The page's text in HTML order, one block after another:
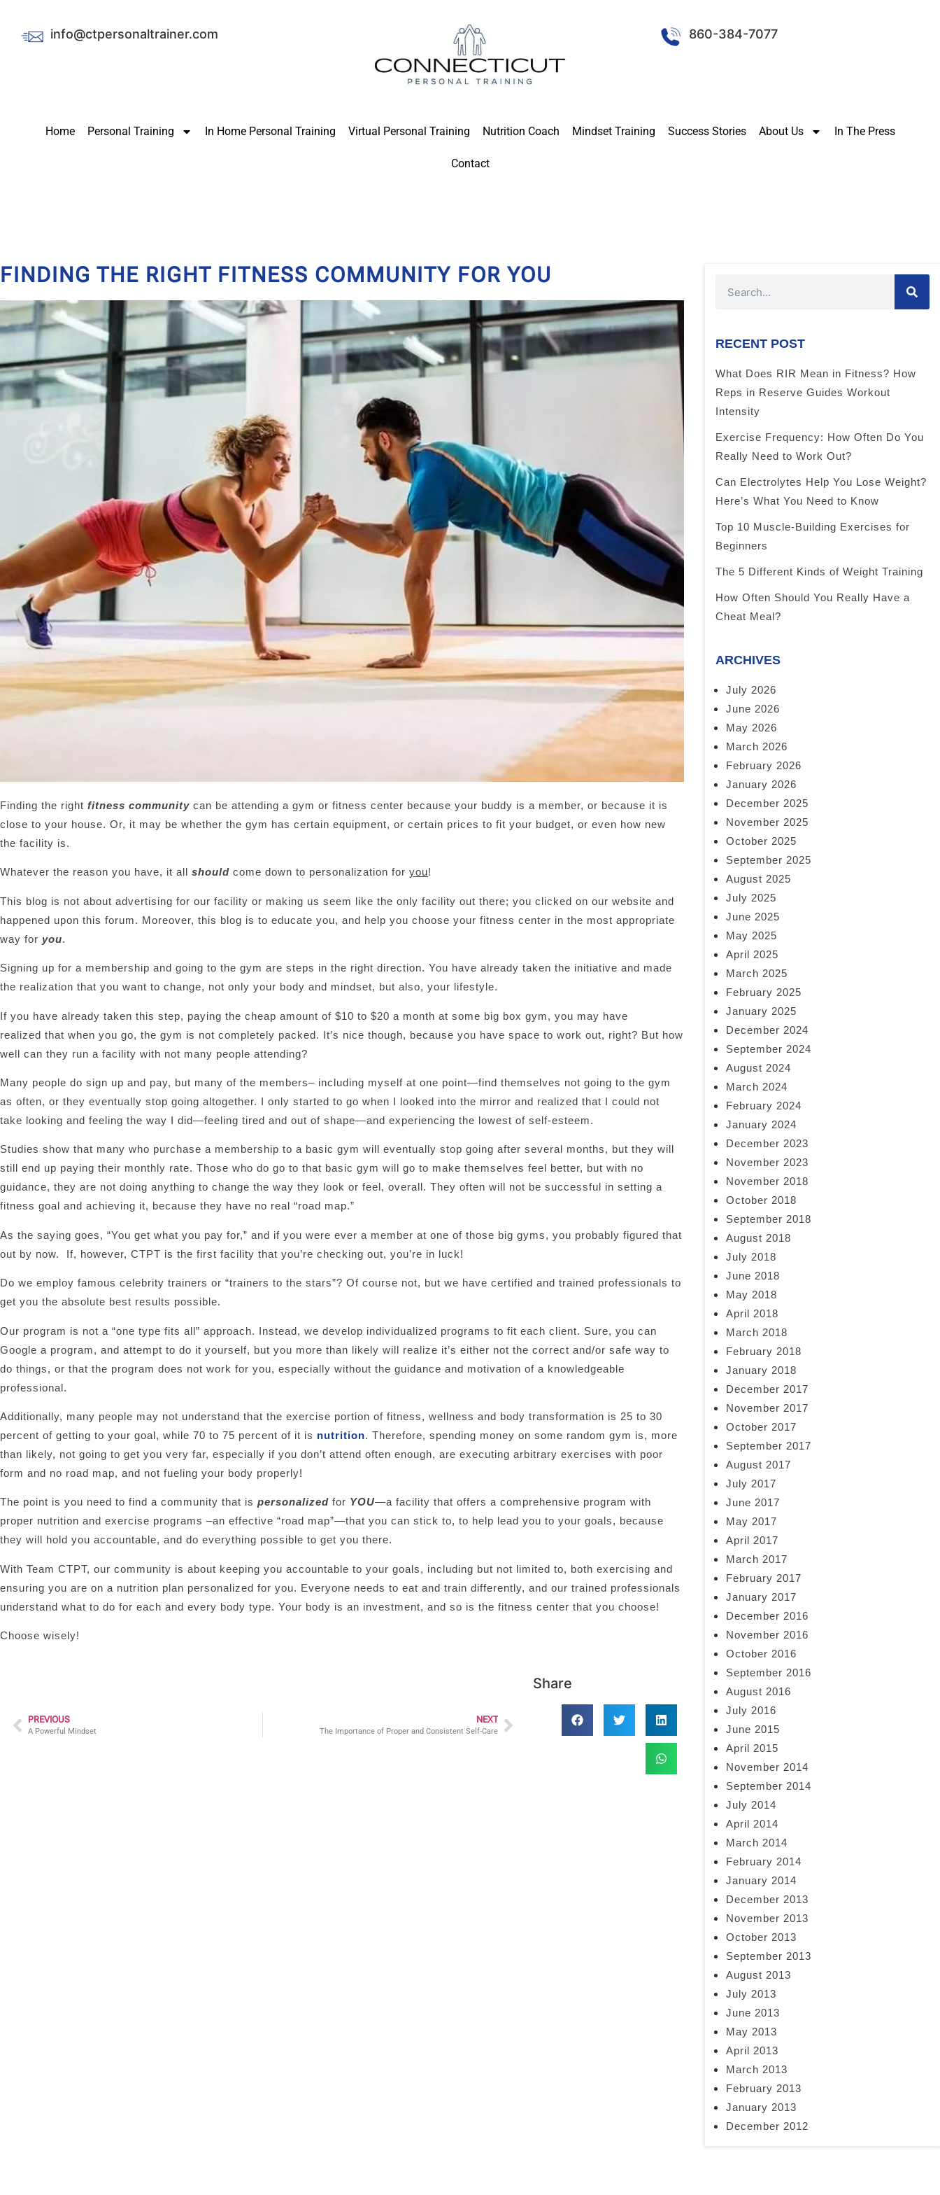
info@ctpersonaltrainer.com 860-384-7077
Home Personal Training In Home Personal Training Virtual Personal Training Nutrition Coach Mindset Training Success Stories About Us In The Press
Contact
FINDING THE RIGHT FITNESS COMMUNITY FOR YOU
Finding the right fitness community can be attending a gym or fitness center because your buddy is a member, or because it is
close to your house. Or, it may be whether the gym has certain equipment, or certain prices to fit your budget, or even how new
the facility is.
Whatever the reason you have, it all should come down to personalization for you!
This blog is not about advertising for our facility or making us seem like the only facility out there; you clicked on our website and
happened upon this forum. Moreover, this blog is to educate you, and help you choose your fitness center in the most appropriate
way for you.
Signing up for a membership and going to the gym are steps in the right direction. You have already taken the initiative and made
the realization that you want to change, not only your body and mindset, but also, your lifestyle.
If you have already taken this step, paying the cheap amount of $10 to $20 a month at some big box gym, you may have
realized that when you go, the gym is not completely packed. It’s nice though, because you have space to work out, right? But how
well can they run a facility with not many people attending?
Many people do sign up and pay, but many of the members– including myself at one point—find themselves not going to the gym
as often, or they eventually stop going altogether. I only started to go when I looked into the mirror and realized that I could not
take looking and feeling the way I did—feeling tired and out of shape—and experiencing the lowest of self-esteem.
Studies show that many who purchase a membership to a basic gym will eventually stop going after several months, but they will
still end up paying their monthly rate. Those who do go to that basic gym will go to make themselves feel better, but with no
guidance, they are not doing anything to change the way they look or feel, overall. They often will not be successful in setting a
fitness goal and achieving it, because they have no real “road map.”
As the saying goes, “You get what you pay for,” and if you were ever a member at one of those big gyms, you probably figured that
out by now. If, however, CTPT is the first facility that you’re checking out, you’re in luck!
Do we employ famous celebrity trainers or “trainers to the stars”? Of course not, but we have certified and trained professionals to
get you the absolute best results possible.
Our program is not a “one type fits all” approach. Instead, we develop individualized programs to fit each client. Sure, you can
Google a program, and attempt to do it yourself, but you more than likely will realize it’s either not the correct and/or safe way to
do things, or that the program does not work for you, especially without the guidance and motivation of a knowledgeable
professional.
Additionally, many people may not understand that the exercise portion of fitness, wellness and body transformation is 25 to 30
percent of getting to your goal, while 70 to 75 percent of it is nutrition. Therefore, spending money on some random gym is, more
than likely, not going to get you very far, especially if you don’t attend often enough, are executing arbitrary exercises with poor
form and no road map, and not fueling your body properly!
The point is you need to find a community that is personalized for YOU—a facility that offers a comprehensive program with
proper nutrition and exercise programs –an effective “road map”—that you can stick to, to help lead you to your goals, because
they will hold you accountable, and do everything possible to get you there.
With Team CTPT, our community is about keeping you accountable to your goals, including but not limited to, both exercising and
ensuring you are on a nutrition plan personalized for you. Everyone needs to eat and train differently, and our trained professionals
understand what to do for each and every body type. Your body is an investment, and so is the fitness center that you choose!
Choose wisely!
PREVIOUS
A Powerful Mindset
NEXT
The Importance of Proper and Consistent Self-Care
Share
RECENT POST
What Does RIR Mean in Fitness? How
Reps in Reserve Guides Workout
Intensity
Exercise Frequency: How Often Do You
Really Need to Work Out?
Can Electrolytes Help You Lose Weight?
Here’s What You Need to Know
Top 10 Muscle-Building Exercises for
Beginners
The 5 Different Kinds of Weight Training
How Often Should You Really Have a
Cheat Meal?
ARCHIVES
July 2026
June 2026
May 2026
March 2026
February 2026
January 2026
December 2025
November 2025
October 2025
September 2025
August 2025
July 2025
June 2025
May 2025
April 2025
March 2025
February 2025
January 2025
December 2024
September 2024
August 2024
March 2024
February 2024
January 2024
December 2023
November 2023
November 2018
October 2018
September 2018
August 2018
July 2018
June 2018
May 2018
April 2018
March 2018
February 2018
January 2018
December 2017
November 2017
October 2017
September 2017
August 2017
July 2017
June 2017
May 2017
April 2017
March 2017
February 2017
January 2017
December 2016
November 2016
October 2016
September 2016
August 2016
July 2016
June 2015
April 2015
November 2014
September 2014
July 2014
April 2014
March 2014
February 2014
January 2014
December 2013
November 2013
October 2013
September 2013
August 2013
July 2013
June 2013
May 2013
April 2013
March 2013
February 2013
January 2013
December 2012